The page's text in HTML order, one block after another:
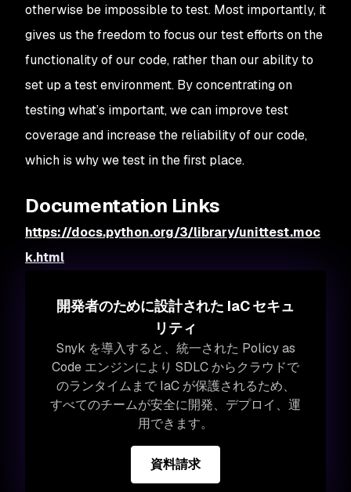
otherwise be impossible to test. Most importantly, it
gives us the freedom to focus our test efforts on the
functionality of our code, rather than our ability to
set up a test environment. By concentrating on
testing what’s important, we can improve test
coverage and increase the reliability of our code,
which is why we test in the first place.
Documentation Links
https://docs.python.org/3/library/unittest.moc
k.html
開発者のために設計された IaC セキュ
リティ
Snyk を導入すると、統一された Policy as
Code エンジンにより SDLC からクラウドで
のランタイムまで IaC が保護されるため、
すべてのチームが安全に開発、デプロイ、運
用できます。
資料請求